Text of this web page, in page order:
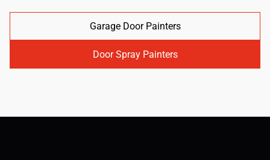
Garage Door Painters
Door Spray Painters